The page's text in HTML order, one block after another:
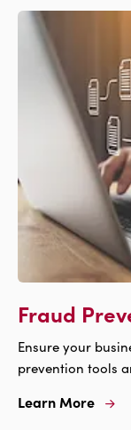
For
Business
Insurance
Fraud
Ensure your
prevention tools
Learn More
Learn